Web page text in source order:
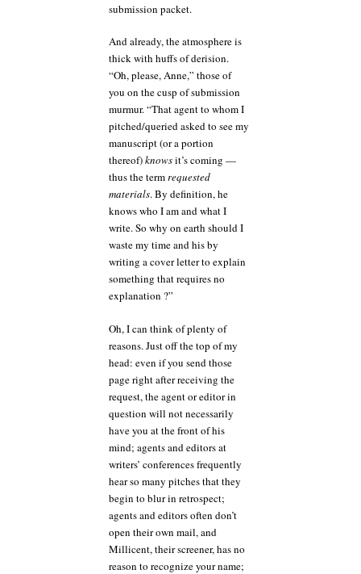
submission packet.
And already, the atmosphere is
thick with huffs of derision.
“Oh, please, Anne,” those of
you on the cusp of submission
murmur. “That agent to whom I
pitched/queried asked to see my
manuscript (or a portion
thereof)knowsit’s coming —
thus the termrequested
materials. By definition, he
knows who I am and what I
write. So why on earth should I
waste my time and his by
writing a cover letter to explain
something that requires no
explanation ?”
Oh, I can think of plenty of
reasons. Just off the top of my
head: even if you send those
page right after receiving the
request, the agent or editor in
question will not necessarily
have you at the front of his
mind; agents and editors at
writers’ conferences frequently
hear so many pitches that they
begin to blur in retrospect;
agents and editors often don’t
open their own mail, and
Millicent, their screener, has no
reason to recognize your name;